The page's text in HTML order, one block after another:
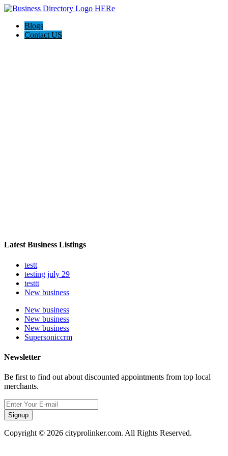
Blogs
Contact US
Latest Business Listings
testt
testing july 29
testtt
New business
New business
New business
New business
Supersoniccrm
Newsletter
Be first to find out about discounted appointments from top local
merchants.
Signup
Copyright © 2026 cityprolinker.com. All Rights Reserved.